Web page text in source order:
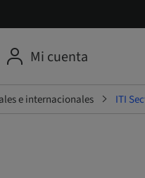
Mi cuenta
e internacionales ITI